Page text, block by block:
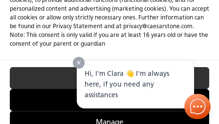
personalized content and advertising (marketing cookies). You can accept
all cookies or allow only strictly necessary ones. Further information can
be found in our Privacy Statement and at privacy@caesarstone.com.
Note: This consent is only valid if you are at least 16 years old or have the
consent of your parent or guardian
Accept All
Essential Only
Manage
Get a Quote
About Us Certifications
Newsroom Careers
Investor
Terms of Sale Accessibility Statement
Hi, I'm Clara 👋 I'm always
here, if you need any
assistances